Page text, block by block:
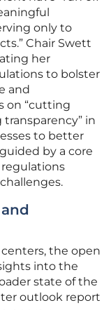
only to
Chair Swett
her
to bolster
and
on “cutting
in
to better
by a core
the open
into the
state of the
outlook report